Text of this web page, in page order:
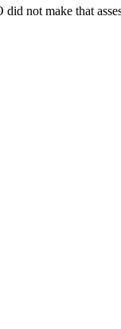
not make that